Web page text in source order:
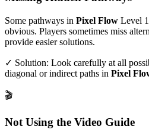
Some pathways in Pixel Flow Level
obvious. Players sometimes miss
provide easier solutions.
✓ Solution: Look carefully at all
diagonal or indirect paths in Pixel
🎬
Not Using the Video Guide